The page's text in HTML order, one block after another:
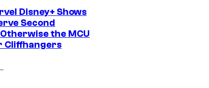
Disney+ Shows
Second
the MCU
Cliffhangers